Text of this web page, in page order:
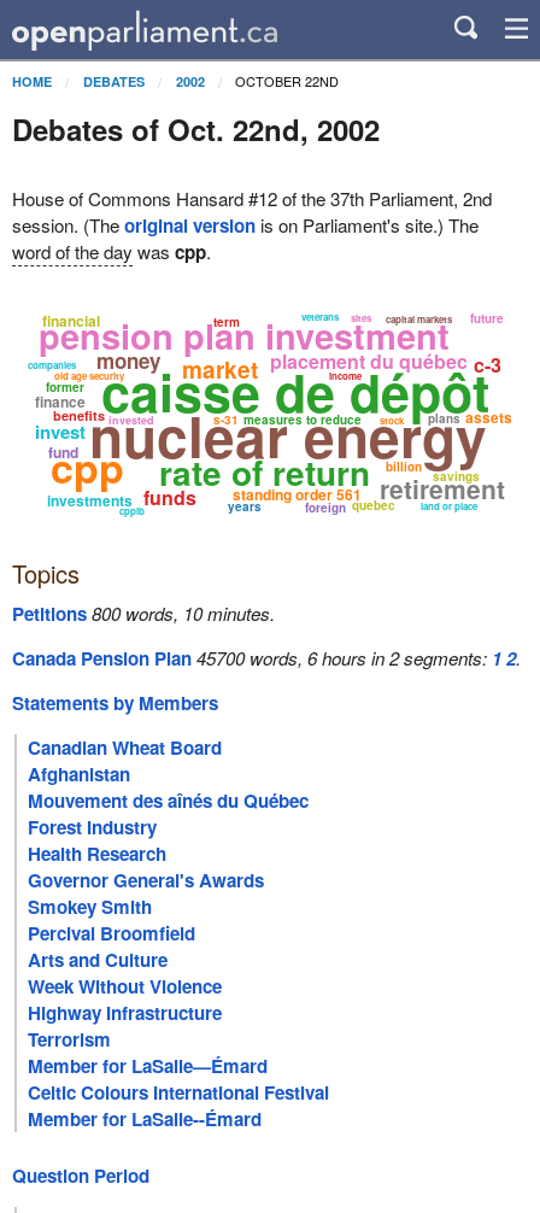
HOME DEBATES 2002 OCTOBER 22ND
Debates of Oct. 22nd, 2002
House of Commons Hansard #12 of the 37th Parliament, 2nd
session. (Theoriginal versionis on Parliament's site.) The
word of the day was cpp.
caisse de dépôt
pension plan investment
nuclear energy
rate of return
placement du québec
cpp retirement
market
standing order 561
money
funds quebec
old age security
investments
benefits measures to reduce
capital markets
invest
land or place
finance
fund
invested
financial
assets
c-3
foreign
billion
years
former
savings
plans
companies
income
stock
term veterans sites
cppib
s-31
future
Topics
Petitions800 words, 10 minutes.
Canada Pension Plan45700 words, 6 hours in 2 segments: 12.
Statements by Members
Canadian Wheat Board
Afghanistan
Mouvement des aînés du Québec
Forest Industry
Health Research
Governor General's Awards
Smokey Smith
Percival Broomfield
Arts and Culture
Week Without Violence
Highway Infrastructure
Terrorism
Member for LaSalle—Émard
Celtic Colours International Festival
Member for LaSalle--Émard
Question Period